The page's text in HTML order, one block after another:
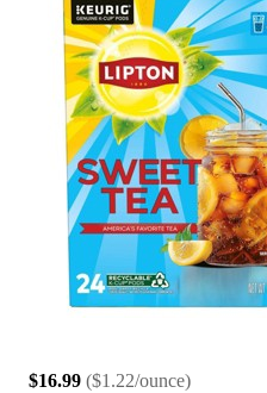
$16.99 ($1.22/ounce)